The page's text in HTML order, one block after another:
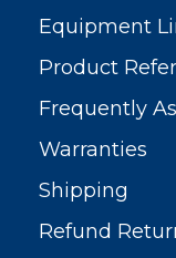
Equipment
Product
Frequently
Warranties
Shipping
Refund